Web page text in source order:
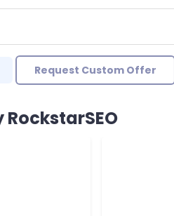
Request Custom Offer
RockstarSEO